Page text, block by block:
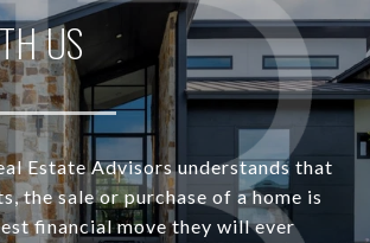
US
Estate Advisors understands that
the sale or purchase of a home is
financial move they will ever